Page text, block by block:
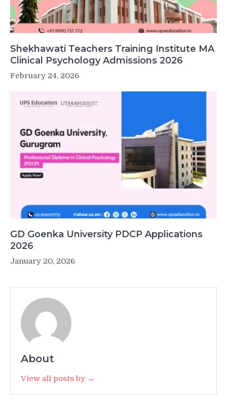
Shekhawati Teachers Training Institute MA
Clinical Psychology Admissions 2026
February 24, 2026
GD Goenka University PDCP Applications
2026
January 20, 2026
About
View all posts by →